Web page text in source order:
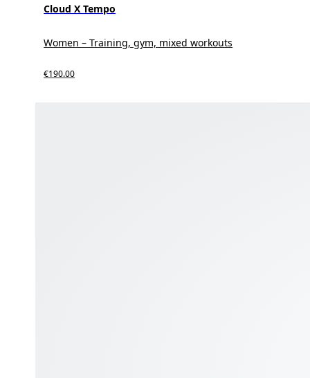
Cloud X Tempo
Women – Training, gym, mixed workouts
€190.00